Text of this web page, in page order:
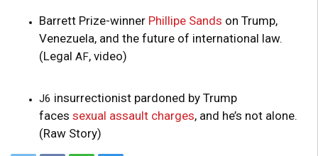
Barrett Prize-winner Phillipe Sands on Trump,
Venezuela, and the future of international law.
(Legal AF, video)
J6 insurrectionist pardoned by Trump
faces sexual assault charges, and he’s not alone.
(Raw Story)